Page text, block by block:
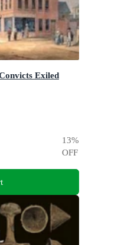
Exiled
13%
OFF